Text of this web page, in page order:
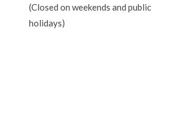
(Closed on weekends and public
holidays)